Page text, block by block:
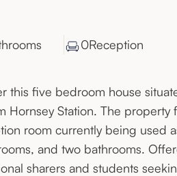
s 0Reception
this five bedroom house
Hornsey Station. The
room currently being used
and two bathrooms.
sharers and students